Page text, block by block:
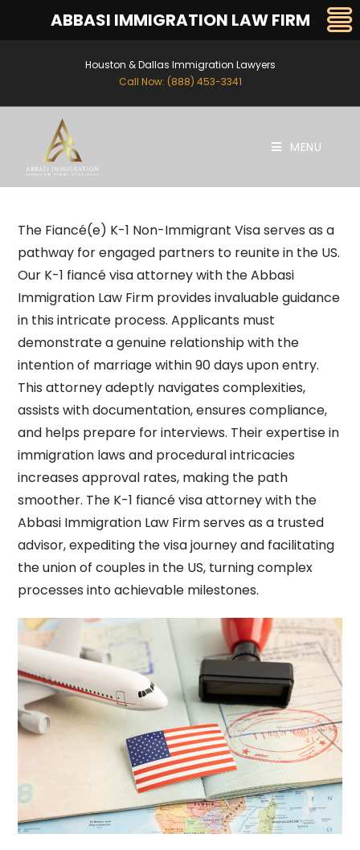
Houston & Dallas Immigration Lawyers
Call Now: (888) 453-3341
MENU
The Fiancé(e) K-1 Non-Immigrant Visa serves as a
pathway for engaged partners to reunite in the US.
Our K-1 fiancé visa attorney with the Abbasi
Immigration Law Firm provides invaluable guidance
in this intricate process. Applicants must
demonstrate a genuine relationship with the
intention of marriage within 90 days upon entry.
This attorney adeptly navigates complexities,
assists with documentation, ensures compliance,
and helps prepare for interviews. Their expertise in
immigration laws and procedural intricacies
increases approval rates, making the path
smoother. The K-1 fiancé visa attorney with the
Abbasi Immigration Law Firmserves as a trusted
advisor, expediting the visa journey and facilitating
the union of couples in the US, turning complex
processes into achievable milestones.
ABBASI IMMIGRATION LAW FIRM